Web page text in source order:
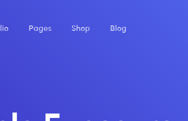
Pages Shop Blog